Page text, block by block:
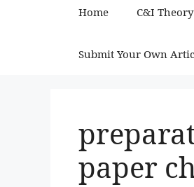
Home C&I Theory
Submit Your Own
paper